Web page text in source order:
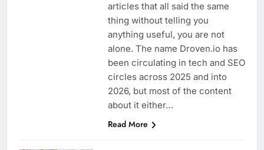
articles that all said the same
thing without telling you
anything useful, you are not
alone. The name Droven.io has
been circulating in tech and SEO
circles across 2025 and into
2026, but most of the content
about it either…
Read More